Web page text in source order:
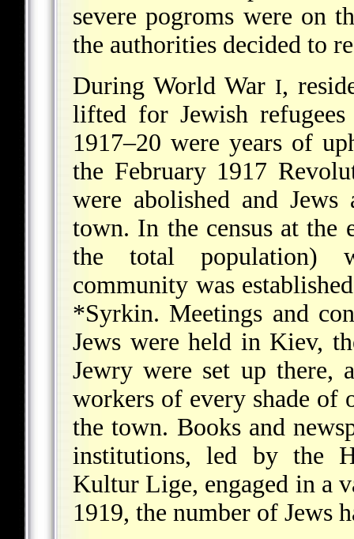
severe pogroms were on
the authorities decided to
During World War I,
lifted for Jewish
1917–20 were years of
the February 1917
were abolished and
town. In the census at the
the total population)
community was
*Syrkin. Meetings and
Jews were held in Kiev,
Jewry were set up there,
workers of every shade of
the town. Books and
institutions, led by the
Kultur Lige, engaged in a
1919, the number of Jews